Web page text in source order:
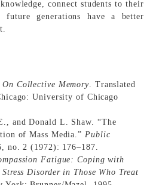
connect students to their
future generations have a better
On Collective Memory. Translated
University of Chicago
and Donald L. Shaw. “The
of Mass Media.” Public
no. 2 (1972): 176–187.
Fatigue: Coping with
Disorder in Those Who Treat